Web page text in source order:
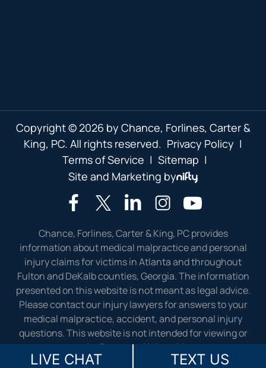
Copyright © 2026 by Chance, Forlines, Carter &
King, PC. All rights reserved. Privacy Policy |
Terms of Service | Sitemap |
Site and Marketing by
Chance, Forlines, Carter & King, PC provides
information about medical malpractice and personal
injury claims for victims in Atlanta and throughout
Fulton and DeKalb counties, Georgia. The information
presented on this website is not meant as legal advice.
Please contact our injury lawyers for answers to your
medical malpractice, accident, and personal injury
questions. This website is not intended for viewing or
usage by European Union citizens.
LIVE CHAT TEXT US